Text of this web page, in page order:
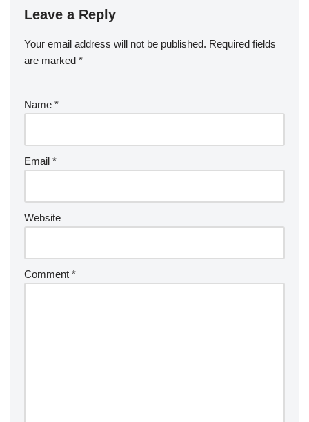
Leave a Reply
Your email address will not be published. Required fields
are marked *
Name *
Email *
Website
Comment *